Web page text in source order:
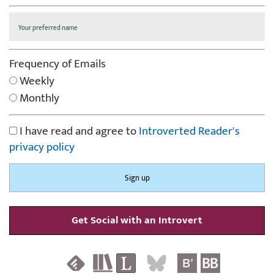
Frequency of Emails
Weekly
Monthly
I have read and agree toIntroverted Reader's
privacy policy
Get Social with an Introvert